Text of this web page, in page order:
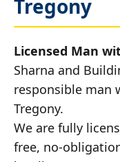
Tregony
Licensed Man
Sharna and
responsible man
Tregony.
We are fully
free, no-